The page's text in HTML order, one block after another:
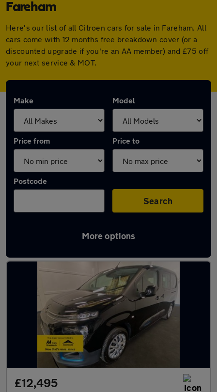
Fareham
Here's our list of all Citroen cars for sale in Fareham. All
cars come with 12 months free breakdown cover (or a
discounted upgrade if you're an AA member) and £75 off
your next service & MOT.
Make Model
Price from Price to
Postcode
Search
More options
Latest used Citroen in Fareham
£12,495